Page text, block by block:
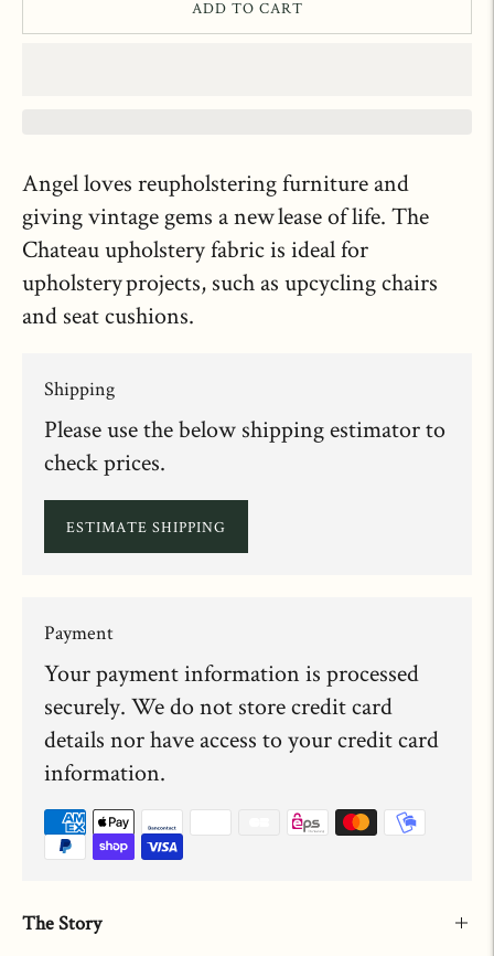
ADD TO CART
Angel loves reupholstering furniture and
giving vintage gems a new lease of life. The
Chateau upholstery fabric is ideal for
upholstery projects, such as upcycling chairs
and seat cushions.
Shipping
Please use the below shipping estimator to
check prices.
ESTIMATE SHIPPING
Payment
Your payment information is processed
securely. We do not store credit card
details nor have access to your credit card
information.
The Story